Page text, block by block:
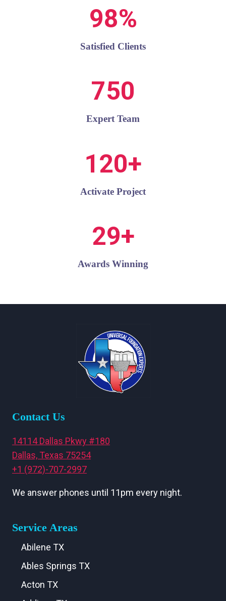
98%
Satisfied Clients
750
Expert Team
120+
Activate Project
29+
Awards Winning
Contact Us
14114 Dallas Pkwy #180
Dallas, Texas 75254
+1 (972)-707-2997
We answer phones until 11pm every night.
Service Areas
Abilene TX
Ables Springs TX
Acton TX